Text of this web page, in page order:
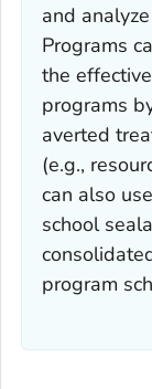
and
Programs
the
programs
averted
(e.g.,
can also
school
program